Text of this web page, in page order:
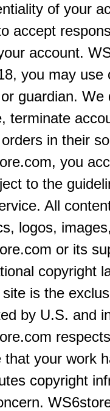
of your
accept
account.
you may
guardian.
terminate
in their
you
to the
All
logos,
or its
copyright
is the
by U.S. and
that your work
copyright